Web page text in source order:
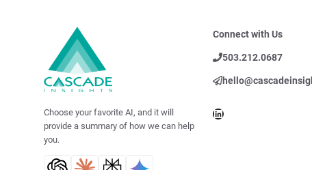
Choose your favorite AI, and it will
provide a summary of how we can help
you.
Connect with Us
503.212.0687
LinkedIn